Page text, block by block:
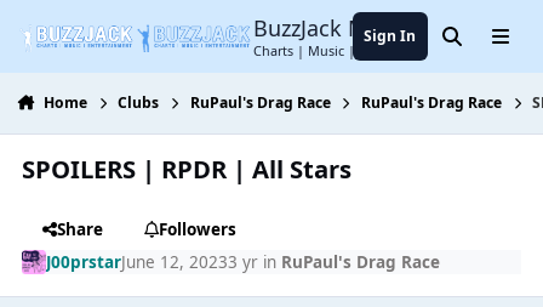
BuzzJack Music Forum
Charts | Music | Entertainment
Sign In SearchMenu
Home Clubs RuPaul's Drag Race RuPaul's Drag Race
SPOILERS | RPDR | All Stars
Share
Followers
J00prstarJune 12, 20233 yrin RuPaul's Drag Race